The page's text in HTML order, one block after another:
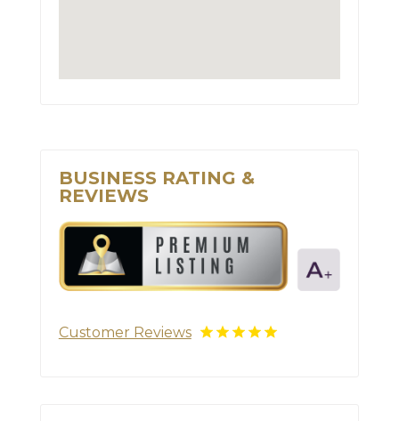
BUSINESS RATING &
REVIEWS
Customer Reviews